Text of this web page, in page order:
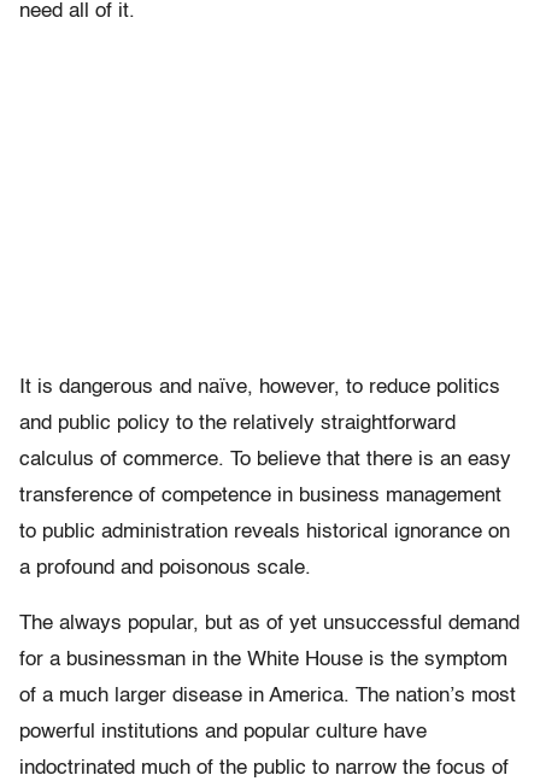
need all of it.
It is dangerous and naïve, however, to reduce politics
and public policy to the relatively straightforward
calculus of commerce. To believe that there is an easy
transference of competence in business management
to public administration reveals historical ignorance on
a profound and poisonous scale.
The always popular, but as of yet unsuccessful demand
for a businessman in the White House is the symptom
of a much larger disease in America. The nation’s most
powerful institutions and popular culture have
indoctrinated much of the public to narrow the focus of